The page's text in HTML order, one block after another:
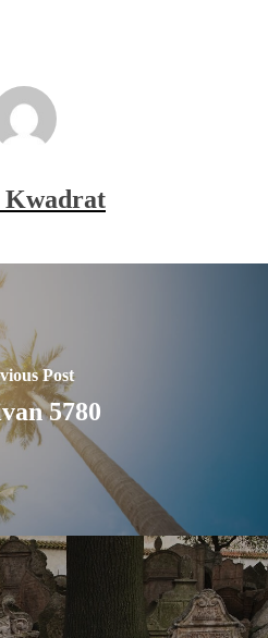
Kwadrat
Post
5780